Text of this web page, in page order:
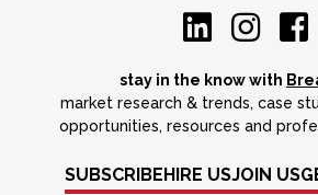
stay in the know with
market research & trends, case
opportunities, resources and
SUBSCRIBE HIRE USJOIN US